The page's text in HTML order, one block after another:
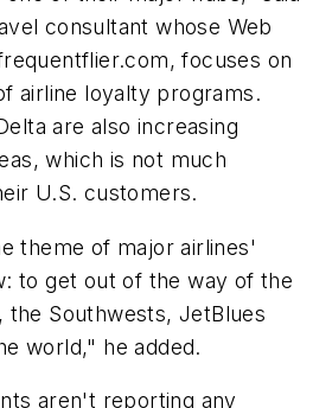
consultant whose Web
focuses on
airline loyalty programs.
are also increasing
which is not much
U.S. customers.
theme of major airlines'
to get out of the way of the
the Southwests, JetBlues
world," he added.
aren't reporting any